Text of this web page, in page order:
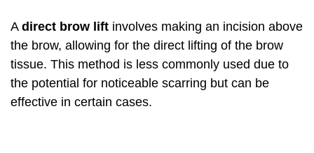
A direct brow lift involves making an incision above
the brow, allowing for the direct lifting of the brow
tissue. This method is less commonly used due to
the potential for noticeable scarring but can be
effective in certain cases.